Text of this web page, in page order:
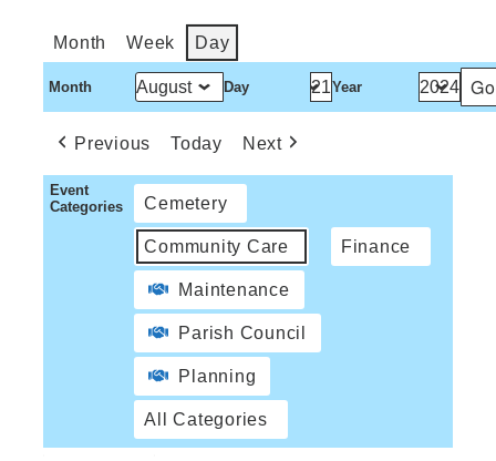
Month Week Day
Month Day Year
Previous Today Next
Event
Categories
Cemetery
Community Care Finance
Maintenance
Parish Council
Planning
All Categories